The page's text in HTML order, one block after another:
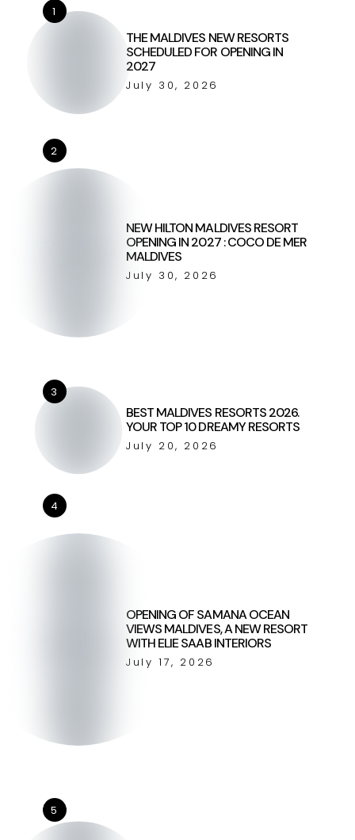
1
THE MALDIVES NEW RESORTS
SCHEDULED FOR OPENING IN
2027
July 30, 2026
2
NEW HILTON MALDIVES RESORT
OPENING IN 2027 : COCO DE MER
MALDIVES
July 30, 2026
3
BEST MALDIVES RESORTS 2026.
YOUR TOP 10 DREAMY RESORTS
July 20, 2026
4
OPENING OF SAMANA OCEAN
VIEWS MALDIVES, A NEW RESORT
WITH ELIE SAAB INTERIORS
July 17, 2026
5